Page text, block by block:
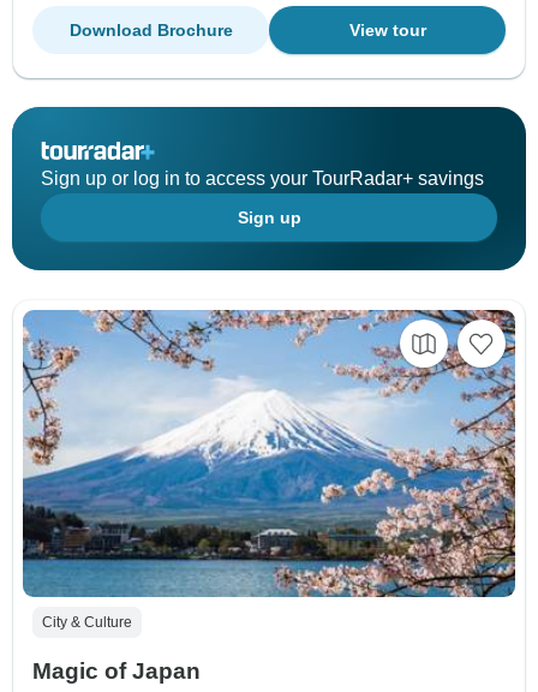
View tour
Download Brochure
Sign up or log in to access your TourRadar+ savings
Sign up
City & Culture
Magic of Japan